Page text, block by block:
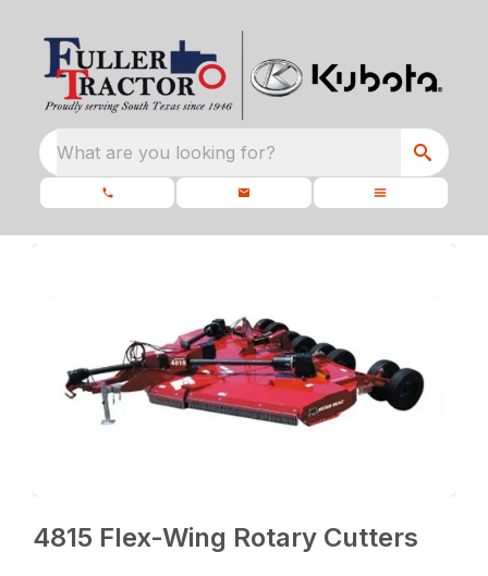
What are you looking for?
4815 Flex-Wing Rotary Cutters